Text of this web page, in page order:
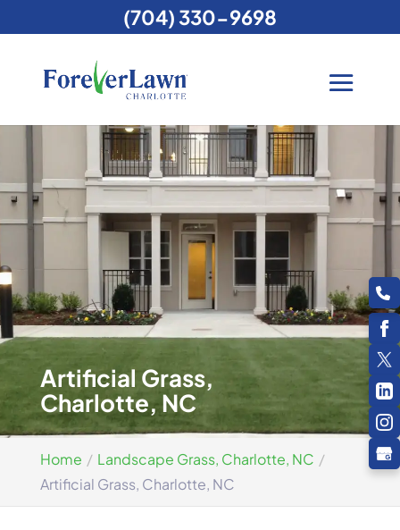
Artificial Grass,
Charlotte, NC
Home
Landscape Grass, Charlotte, NC
Artificial Grass, Charlotte, NC
(704) 330-9698